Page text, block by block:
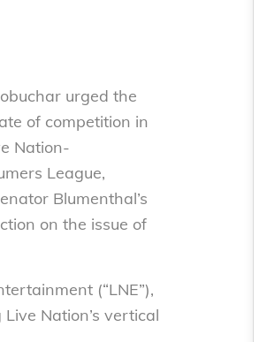
urged the
of competition in
Nation-
League,
Blumenthal’s
on the issue of
(“LNE”),
Nation’s vertical